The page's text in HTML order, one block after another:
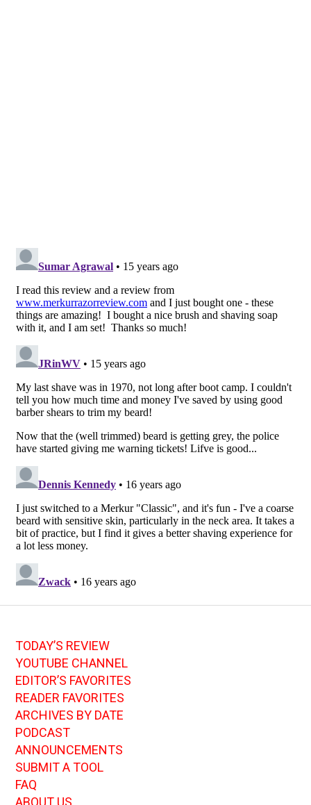
TODAY’S REVIEW
YOUTUBE CHANNEL
EDITOR’S FAVORITES
READER FAVORITES
ARCHIVES BY DATE
PODCAST
ANNOUNCEMENTS
SUBMIT A TOOL
FAQ
ABOUT US